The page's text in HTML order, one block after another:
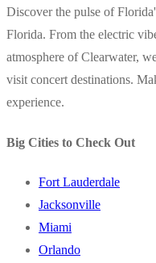
Discover the pulse of
Florida. From the electric
atmosphere of Clearwater,
visit concert destinations.
experience.
Big Cities to Check Out
Fort Lauderdale
Jacksonville
Miami
Orlando